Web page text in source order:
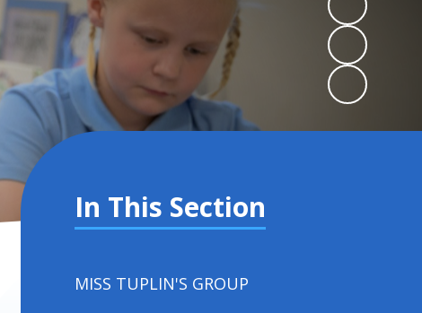
In This Section
MISS TUPLIN'S GROUP